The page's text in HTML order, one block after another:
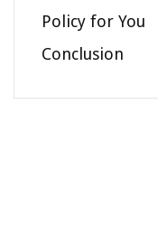
Policy for You
Conclusion